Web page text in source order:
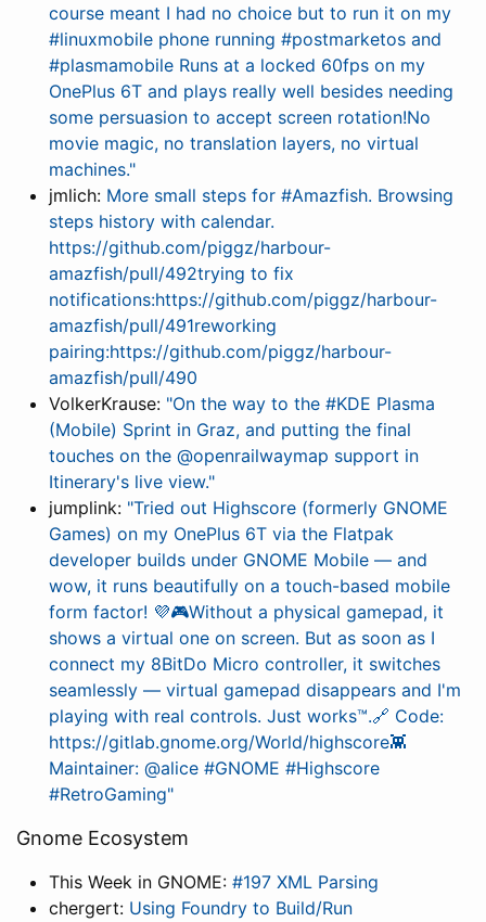
course meant I had no choice but to run it on my
#linuxmobile phone running #postmarketos and
#plasmamobile Runs at a locked 60fps on my
OnePlus 6T and plays really well besides needing
some persuasion to accept screen rotation!No
movie magic, no translation layers, no virtual
machines."
jmlich: More small steps for #Amazfish. Browsing
steps history with calendar.
https://github.com/piggz/harbour-
amazfish/pull/492trying to fix
notifications:https://github.com/piggz/harbour-
amazfish/pull/491reworking
pairing:https://github.com/piggz/harbour-
amazfish/pull/490
VolkerKrause: "On the way to the #KDE Plasma
(Mobile) Sprint in Graz, and putting the final
touches on the @openrailwaymap support in
Itinerary's live view."
jumplink: "Tried out Highscore (formerly GNOME
Games) on my OnePlus 6T via the Flatpak
developer builds under GNOME Mobile — and
wow, it runs beautifully on a touch-based mobile
form factor! 💜🎮Without a physical gamepad, it
shows a virtual one on screen. But as soon as I
connect my 8BitDo Micro controller, it switches
seamlessly — virtual gamepad disappears and I'm
playing with real controls. Just works™.🔗 Code:
https://gitlab.gnome.org/World/highscore👾
Maintainer: @alice #GNOME #Highscore
#RetroGaming"
Gnome Ecosystem
This Week in GNOME: #197 XML Parsing
chergert: Using Foundry to Build/Run